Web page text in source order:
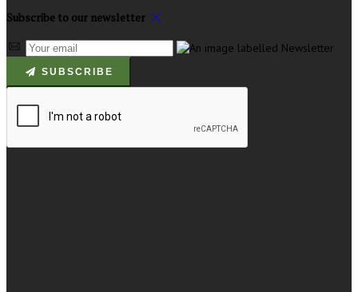
Subscribe to our newsletter
SUBSCRIBE